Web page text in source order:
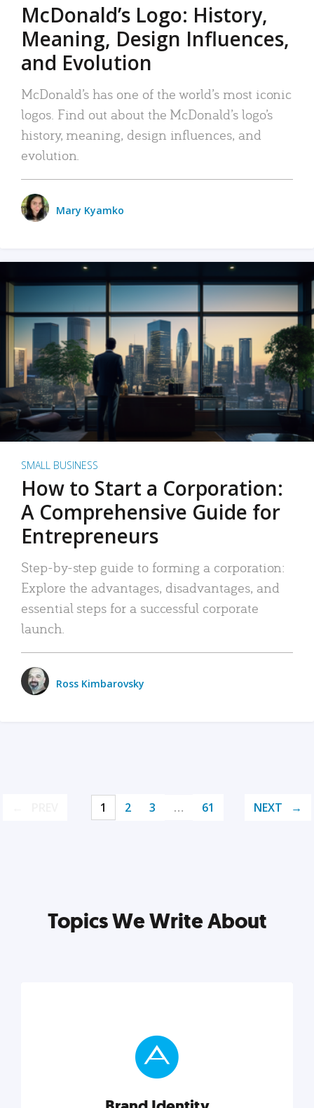
McDonald’s Logo: History,
Meaning, Design Influences,
and Evolution
McDonald’s has one of the world’s most iconic
logos. Find out about the McDonald’s logo’s
history, meaning, design influences, and
evolution.
Mary Kyamko
SMALL BUSINESS
How to Start a Corporation:
A Comprehensive Guide for
Entrepreneurs
Step-by-step guide to forming a corporation:
Explore the advantages, disadvantages, and
essential steps for a successful corporate
launch.
Ross Kimbarovsky
1 2 3 … 61 NEXT
Topics We Write About